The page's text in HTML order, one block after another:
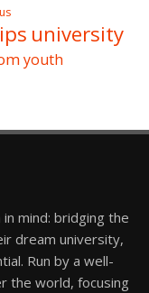
university
youth
mind: bridging the
dream university,
Run by a well-
the world, focusing